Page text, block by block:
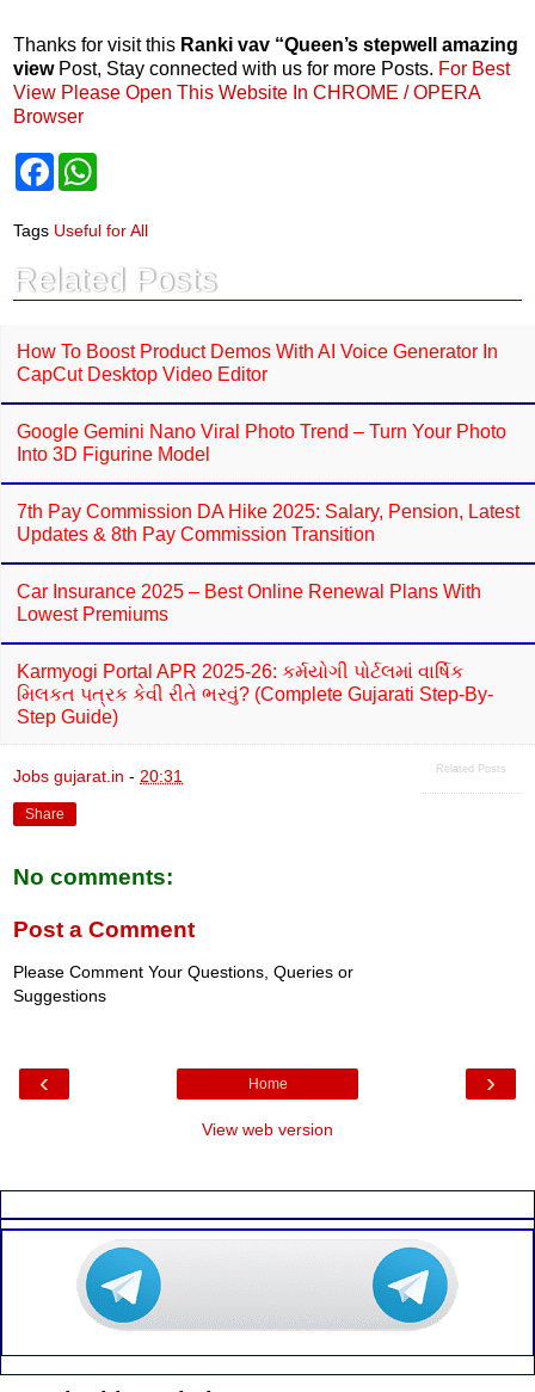
Thanks for visit this Ranki vav “Queen’s stepwell amazing
view Post, Stay connected with us for more Posts. For Best
View Please Open This Website In CHROME / OPERA
Browser
F
e
b
o
k
t
s
p
p
Tags Useful for All
Related Posts
How To Boost Product Demos With AI Voice Generator In
CapCut Desktop Video Editor
Google Gemini Nano Viral Photo Trend – Turn Your Photo
Into 3D Figurine Model
7th Pay Commission DA Hike 2025: Salary, Pension, Latest
Updates & 8th Pay Commission Transition
Car Insurance 2025 – Best Online Renewal Plans With
Lowest Premiums
Karmyogi Portal APR 2025-26: કર્મયોગી પોર્ટલમાં વાર્ષિક
મિલકત પત્રક કેવી રીતે ભરવું? (Complete Gujarati Step-By-
Step Guide)
Related Posts
Jobs gujarat.in - 20:31
Share
No comments:
Post a Comment
Please Comment Your Questions, Queries or
Suggestions
‹ ›
Home
View web version